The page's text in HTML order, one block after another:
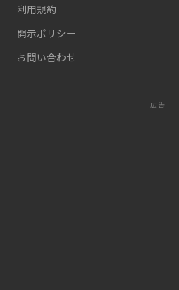
利用規約
開示ポリシー
お問い合わせ
広告